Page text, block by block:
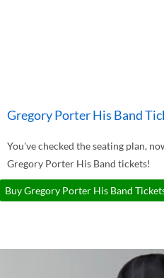
Gregory Porter His Band
You've checked the seating plan,
Gregory Porter His Band tickets!
Buy Gregory Porter His Band